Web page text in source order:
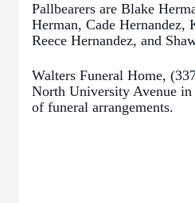
Pallbearers are Blake
Herman, Cade Hernandez,
Reece Hernandez, and
Walters Funeral Home,
North University Avenue
of funeral arrangements.